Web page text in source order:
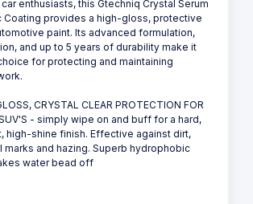
enthusiasts, this Gtechniq Crystal Serum
Coating provides a high-gloss, protective
paint. Its advanced formulation,
and up to 5 years of durability make it
for protecting and maintaining
CRYSTAL CLEAR PROTECTION FOR
SUV'S - simply wipe on and buff for a hard,
high-shine finish. Effective against dirt,
marks and hazing. Superb hydrophobic
water bead off